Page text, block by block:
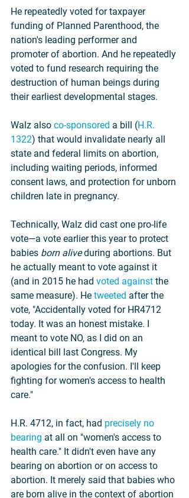
He repeatedly voted for taxpayer
funding of Planned Parenthood, the
nation's leading performer and
promoter of abortion. And he repeatedly
voted to fund research requiring the
destruction of human beings during
their earliest developmental stages.
Walz also co-sponsored a bill (H.R.
1322) that would invalidate nearly all
state and federal limits on abortion,
including waiting periods, informed
consent laws, and protection for unborn
children late in pregnancy.
Technically, Walz did cast one pro-life
vote—a vote earlier this year to protect
babies born alive during abortions. But
he actually meant to vote against it
(and in 2015 he had voted against the
same measure). He tweeted after the
vote, "Accidentally voted for HR4712
today. It was an honest mistake. I
meant to vote NO, as I did on an
identical bill last Congress. My
apologies for the confusion. I'll keep
fighting for women's access to health
care."
H.R. 4712, in fact, had precisely no
bearing at all on "women's access to
health care." It didn't even have any
bearing on abortion or on access to
abortion. It merely said that babies who
are born alive in the context of abortion